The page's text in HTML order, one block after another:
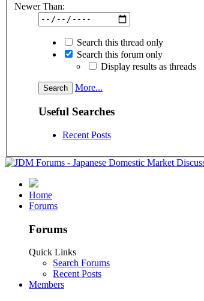
Newer Than:
Search this thread only
Search this forum only
Display results as threads
More...
Useful Searches
Recent Posts
Home
Forums
Forums
Quick Links
Search Forums
Recent Posts
Members